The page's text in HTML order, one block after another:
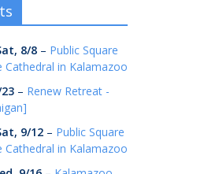
8/8 – Public Square
Cathedral in Kalamazoo
– Renew Retreat -
9/12 – Public Square
Cathedral in Kalamazoo